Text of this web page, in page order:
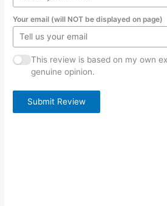
Your email (will NOT be displayed on page)
This review is based on my own
genuine opinion.
Submit Review